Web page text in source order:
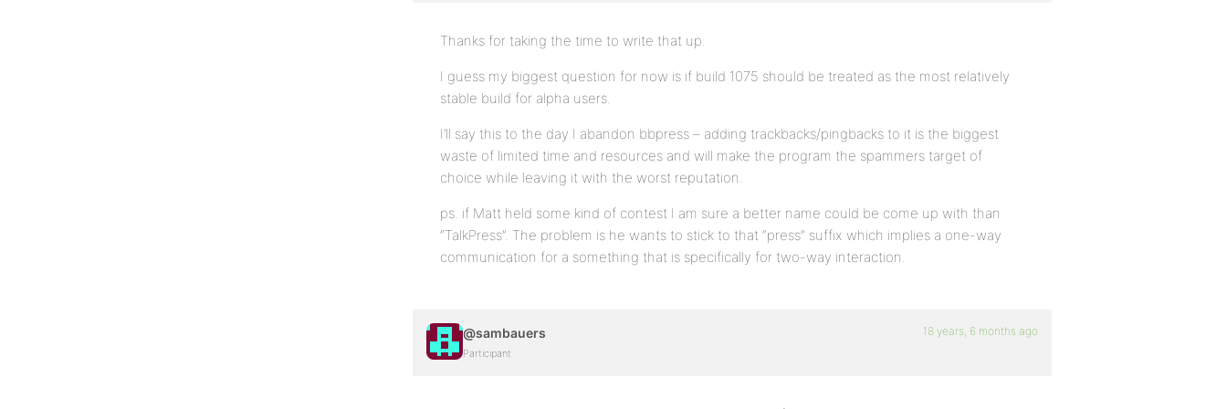
Thanks for taking the time to write that up.
I guess my biggest question for now is if build 1075 should be treated as the most relatively
stable build for alpha users.
I’ll say this to the day I abandon bbpress – adding trackbacks/pingbacks to it is the biggest
waste of limited time and resources and will make the program the spammers target of
choice while leaving it with the worst reputation.
ps. if Matt held some kind of contest I am sure a better name could be come up with than
“TalkPress”. The problem is he wants to stick to that “press” suffix which implies a one-way
communication for a something that is specifically for two-way interaction.
@sambauers
Participant
18 years, 6 months ago